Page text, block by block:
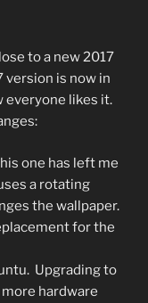
to a new 2017
is now in
everyone likes it.
one has left me
a rotating
the wallpaper.
for the
Upgrading to
hardware